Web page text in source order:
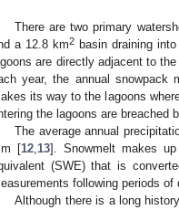
There are two primary
a 12.8 km2 basin draining
are directly adjacent to
year, the annual snowpack
its way to the lagoons
the lagoons are breached
The average annual
[12,13]. Snowmelt makes
(SWE) that is
following periods
Although there is a long